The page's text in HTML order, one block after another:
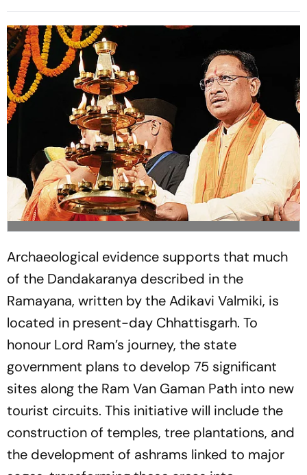
Tiwari's Ramayana At
Comic-Con 2026
Donation Row
Archaeological evidence supports that much
of the Dandakaranya described in the
Ramayana, written by the Adikavi Valmiki, is
located in present-day Chhattisgarh. To
honour Lord Ram’s journey, the state
government plans to develop 75 significant
sites along the Ram Van Gaman Path into new
tourist circuits. This initiative will include the
construction of temples, tree plantations, and
the development of ashrams linked to major